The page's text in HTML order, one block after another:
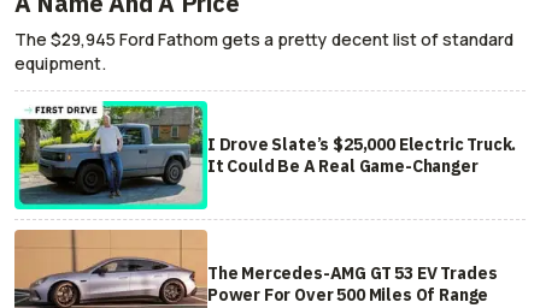
The $29,945 Ford Fathom gets a pretty decent list of standard
equipment.
I Drove Slate’s $25,000 Electric Truck.
It Could Be A Real Game-Changer
The Mercedes-AMG GT 53 EV Trades
Power For Over 500 Miles Of Range